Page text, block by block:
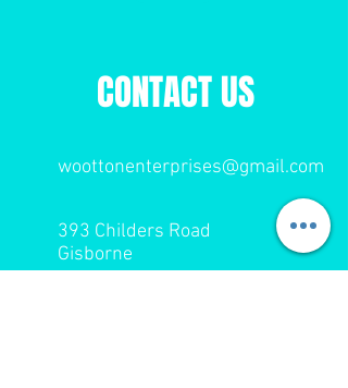
CONTACT US
woottonenterprises@gmail.com
393 Childers Road
Gisborne